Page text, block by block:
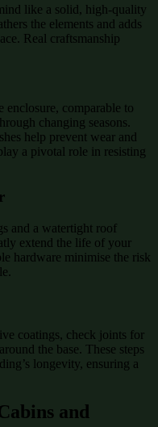
like a solid, high-quality
the elements and adds
Real craftsmanship
enclosure, comparable to
changing seasons.
help prevent wear and
a pivotal role in resisting
and a watertight roof
extend the life of your
hardware minimise the risk
coatings, check joints for
the base. These steps
longevity, ensuring a
and